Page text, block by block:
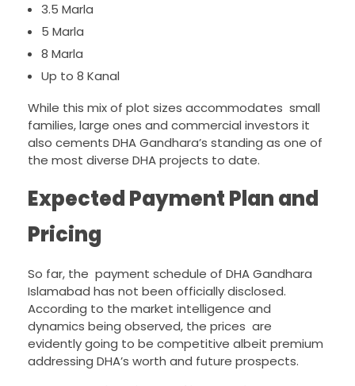
3.5 Marla
5 Marla
8 Marla
Up to 8 Kanal
While this mix of plot sizes accommodates small
families, large ones and commercial investors it
also cements DHA Gandhara’s standing as one of
the most diverse DHA projects to date.
Expected Payment Plan and
Pricing
So far, the payment schedule of DHA Gandhara
Islamabad has not been officially disclosed.
According to the market intelligence and
dynamics being observed, the prices are
evidently going to be competitive albeit premium
addressing DHA’s worth and future prospects.